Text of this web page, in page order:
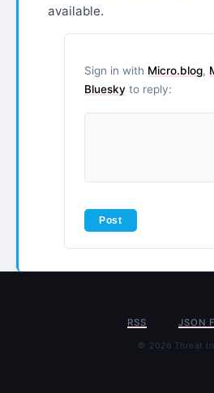
available.
Sign in with Micro.blog,
Bluesky to reply:
RSS JSON
© 2026 Threat